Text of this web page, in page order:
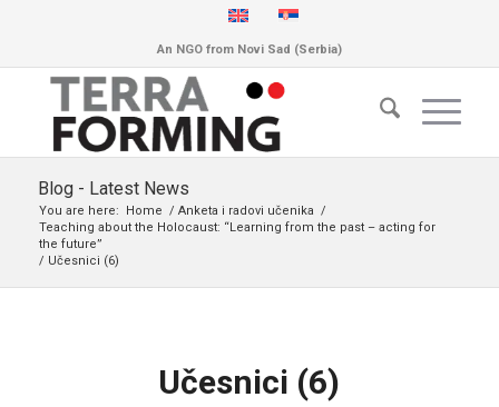
An NGO from Novi Sad (Serbia)
Blog - Latest News
You are here: Home / Anketa i radovi učenika /
Teaching about the Holocaust: “Learning from the past – acting for
the future”
/ Učesnici (6)
Učesnici (6)